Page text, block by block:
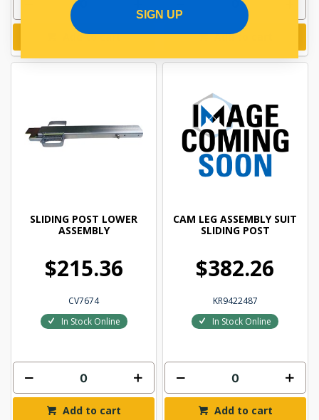
Add to cart Add to cart
SLIDING POST LOWER
ASSEMBLY
$215.36
CV7674
In Stock Online
Add to cart
CAM LEG ASSEMBLY SUIT
SLIDING POST
$382.26
KR9422487
In Stock Online
Add to cart
SIGN UP